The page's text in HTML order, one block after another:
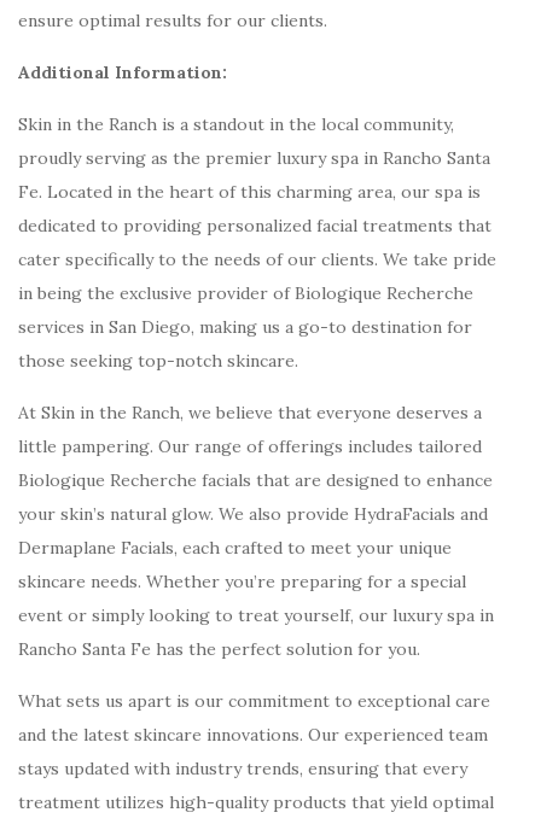
ensure optimal results for our clients.
Additional Information:
Skin in the Ranch is a standout in the local community,
proudly serving as the premier luxury spa in Rancho Santa
Fe. Located in the heart of this charming area, our spa is
dedicated to providing personalized facial treatments that
cater specifically to the needs of our clients. We take pride
in being the exclusive provider of Biologique Recherche
services in San Diego, making us a go-to destination for
those seeking top-notch skincare.
At Skin in the Ranch, we believe that everyone deserves a
little pampering. Our range of offerings includes tailored
Biologique Recherche facials that are designed to enhance
your skin’s natural glow. We also provide HydraFacials and
Dermaplane Facials, each crafted to meet your unique
skincare needs. Whether you’re preparing for a special
event or simply looking to treat yourself, our luxury spa in
Rancho Santa Fe has the perfect solution for you.
What sets us apart is our commitment to exceptional care
and the latest skincare innovations. Our experienced team
stays updated with industry trends, ensuring that every
treatment utilizes high-quality products that yield optimal